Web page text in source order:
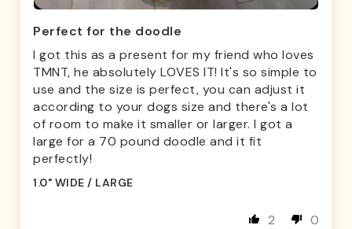
Perfect for the doodle
I got this as a present for my friend who loves
TMNT, he absolutely LOVES IT! It's so simple to
use and the size is perfect, you can adjust it
according to your dogs size and there's a lot
of room to make it smaller or larger. I got a
large for a 70 pound doodle and it fit
perfectly!
1.0" WIDE / LARGE
2 0